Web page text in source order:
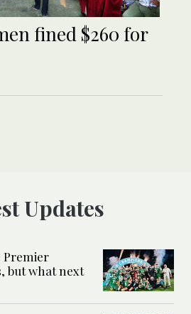
fined $260 for
Updates
Premier
but what next